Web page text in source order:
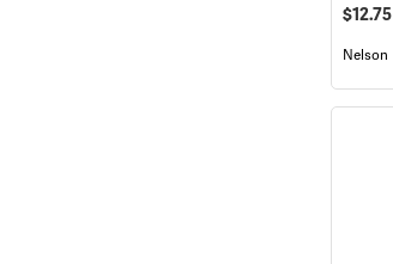
$12.75
Nelson